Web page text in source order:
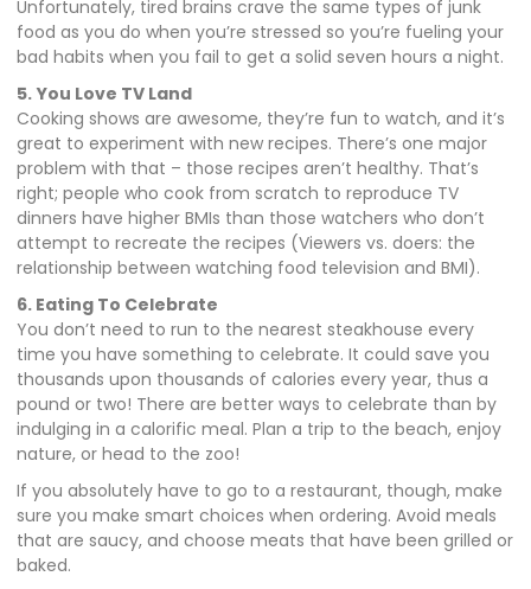
Unfortunately, tired brains crave the same types of junk
food as you do when you’re stressed so you’re fueling your
bad habits when you fail to get a solid seven hours a night.
5. You Love TV Land
Cooking shows are awesome, they’re fun to watch, and it’s
great to experiment with new recipes. There’s one major
problem with that – those recipes aren’t healthy. That’s
right; people who cook from scratch to reproduce TV
dinners have higher BMIs than those watchers who don’t
attempt to recreate the recipes (Viewers vs. doers: the
relationship between watching food television and BMI).
6. Eating To Celebrate
You don’t need to run to the nearest steakhouse every
time you have something to celebrate. It could save you
thousands upon thousands of calories every year, thus a
pound or two! There are better ways to celebrate than by
indulging in a calorific meal. Plan a trip to the beach, enjoy
nature, or head to the zoo!
If you absolutely have to go to a restaurant, though, make
sure you make smart choices when ordering. Avoid meals
that are saucy, and choose meats that have been grilled or
baked.